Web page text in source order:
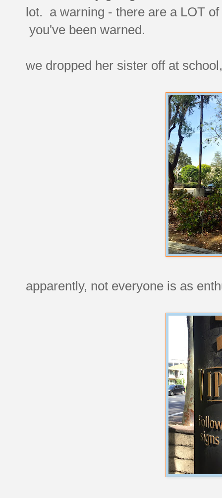
lot. a warning - there are a LOT
you've been warned.
we dropped her sister off at
apparently, not everyone is as